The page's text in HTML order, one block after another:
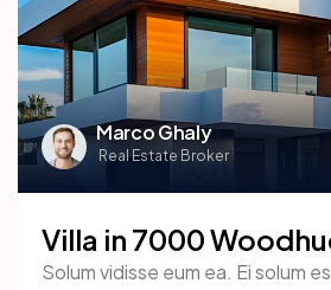
Marco Ghaly
Real Estate Broker
Villa in 7000
Solum vidisse eum ea. Ei solum